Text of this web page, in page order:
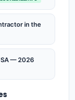
in the
— 2026